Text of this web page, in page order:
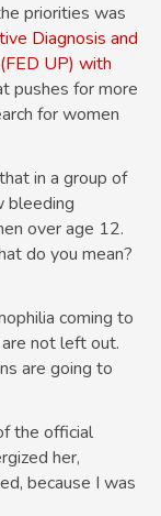
priorities was
Diagnosis and
UP) with
pushes for more
for women
in a group of
bleeding
over age 12.
do you mean?
coming to
not left out.
are going to
the official
her,
because I was